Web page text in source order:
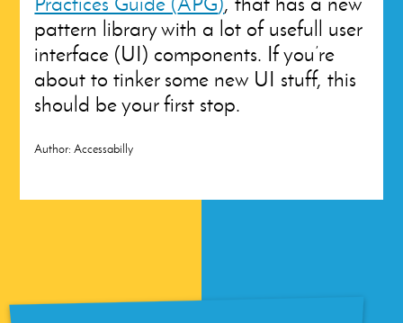
pattern library with a lot of usefull user
interface (UI) components. If you’re
about to tinker some new UI stuff, this
should be your first stop.
Author: Accessabilly